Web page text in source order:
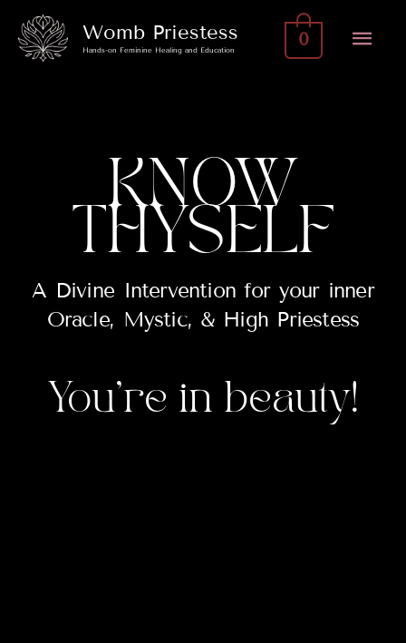
Womb Priestess
Hands-on Feminine Healing and Education
0
KNOW
THYSELF
A Divine Intervention for your inner
Oracle, Mystic, & High Priestess
You’re in beauty!